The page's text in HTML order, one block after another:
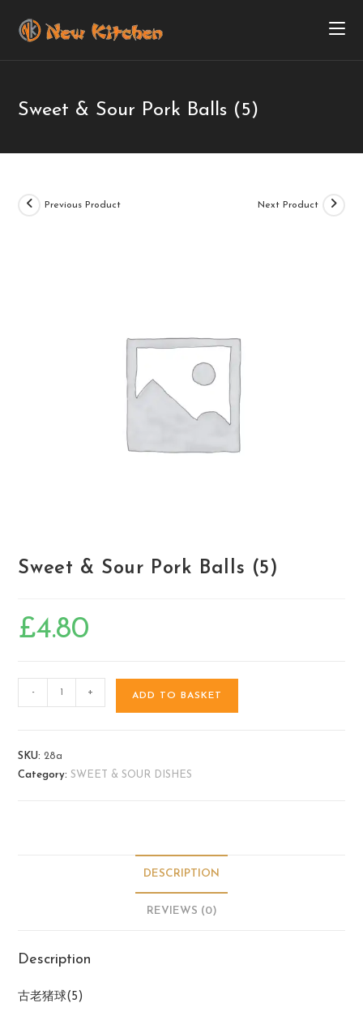
Sweet & Sour Pork Balls (5)
Previous Product Next Product
Sweet & Sour Pork Balls (5)
£4.80
- + ADD TO BASKET
SKU:28a
Category:SWEET & SOUR DISHES
DESCRIPTION
REVIEWS (0)
Description
古老猪球(5)